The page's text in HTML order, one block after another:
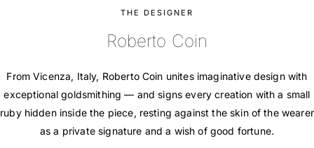
THE DESIGNER
Roberto Coin
From Vicenza, Italy, Roberto Coin unites imaginative design with
exceptional goldsmithing — and signs every creation with a small
ruby hidden inside the piece, resting against the skin of the wearer
as a private signature and a wish of good fortune.